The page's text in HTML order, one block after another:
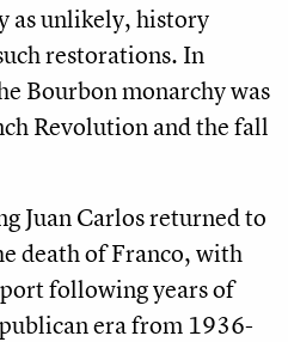
as unlikely, history
restorations. In
Bourbon monarchy was
Revolution and the fall
Juan Carlos returned to
death of Franco, with
following years of
era from 1936-